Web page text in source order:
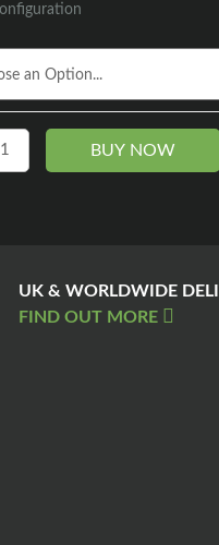
BUY NOW
UK & WORLDWIDE
FIND OUT MORE